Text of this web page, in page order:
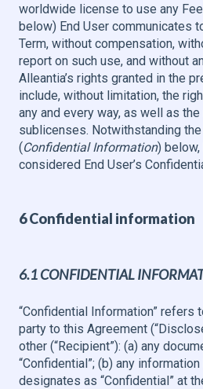
worldwide license to use any
below) End User communicates
Term, without compensation,
report on such use, and without
Alleantia’s rights granted in the
include, without limitation, the
any and every way, as well as
sublicenses. Notwithstanding
(Confidential Information)
considered End User’s
6 Confidential information
6.1 CONFIDENTIAL
“Confidential Information” refers
party to this Agreement
other (“Recipient”): (a) any
“Confidential”; (b) any
designates as “Confidential” at